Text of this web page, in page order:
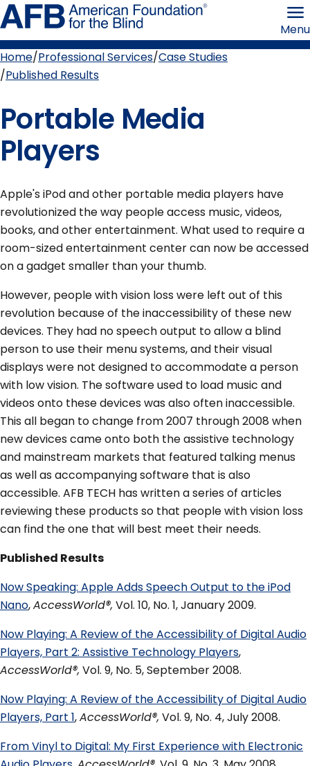
Skip
to
page
content the
Blind
Menu
Breadcrumb
Home Professional Services Case Studies
Published Results
Portable Media
Players
Apple's iPod and other portable media players have
revolutionized the way people access music, videos,
books, and other entertainment. What used to require a
room-sized entertainment center can now be accessed
on a gadget smaller than your thumb.
However, people with vision loss were left out of this
revolution because of the inaccessibility of these new
devices. They had no speech output to allow a blind
person to use their menu systems, and their visual
displays were not designed to accommodate a person
with low vision. The software used to load music and
videos onto these devices was also often inaccessible.
This all began to change from 2007 through 2008 when
new devices came onto both the assistive technology
and mainstream markets that featured talking menus
as well as accompanying software that is also
accessible. AFB TECH has written a series of articles
reviewing these products so that people with vision loss
can find the one that will best meet their needs.
Published Results
Now Speaking: Apple Adds Speech Output to the iPod
Nano,AccessWorld®, Vol. 10, No. 1, January 2009.
Now Playing: A Review of the Accessibility of Digital Audio
Players, Part 2: Assistive Technology Players,
AccessWorld®, Vol. 9, No. 5, September 2008.
Now Playing: A Review of the Accessibility of Digital Audio
Players, Part 1,AccessWorld®, Vol. 9, No. 4, July 2008.
From Vinyl to Digital: My First Experience with Electronic